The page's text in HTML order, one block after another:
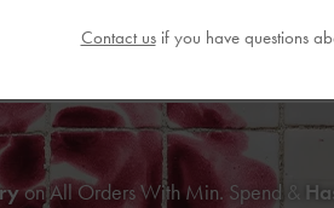
Black
on All Orders With Min. Spend &
Contact usif you have questions